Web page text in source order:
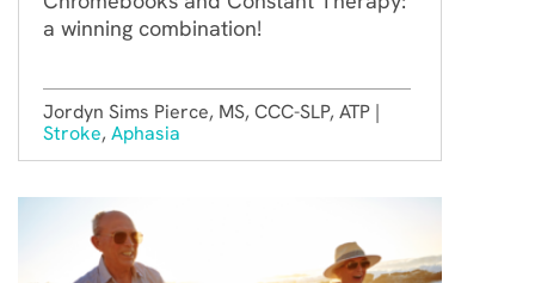
a winning combination!
Jordyn Sims Pierce, MS, CCC-SLP, ATP |
Stroke, Aphasia